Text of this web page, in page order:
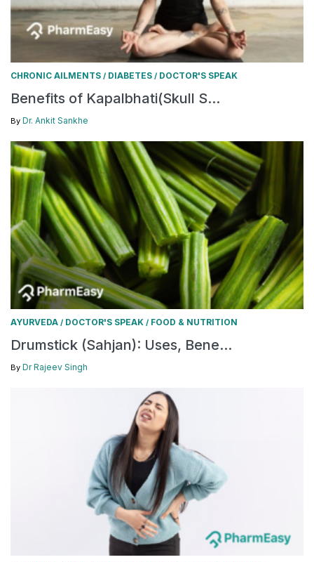
CHRONIC AILMENTS / DIABETES / DOCTOR'S SPEAK
Benefits of Kapalbhati(Skull S...
By Dr. Ankit Sankhe
AYURVEDA / DOCTOR'S SPEAK / FOOD & NUTRITION
Drumstick (Sahjan): Uses, Bene...
By Dr Rajeev Singh